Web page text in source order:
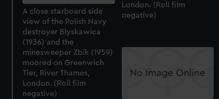
London. (Roll film
negative)
A close starboard side
view of the Polish Navy
destroyer Blyskawica
(1936) and the
minesweeper Zbik (1959)
moored on Greenwich
Tier, River Thames,
London. (Roll film
negative)